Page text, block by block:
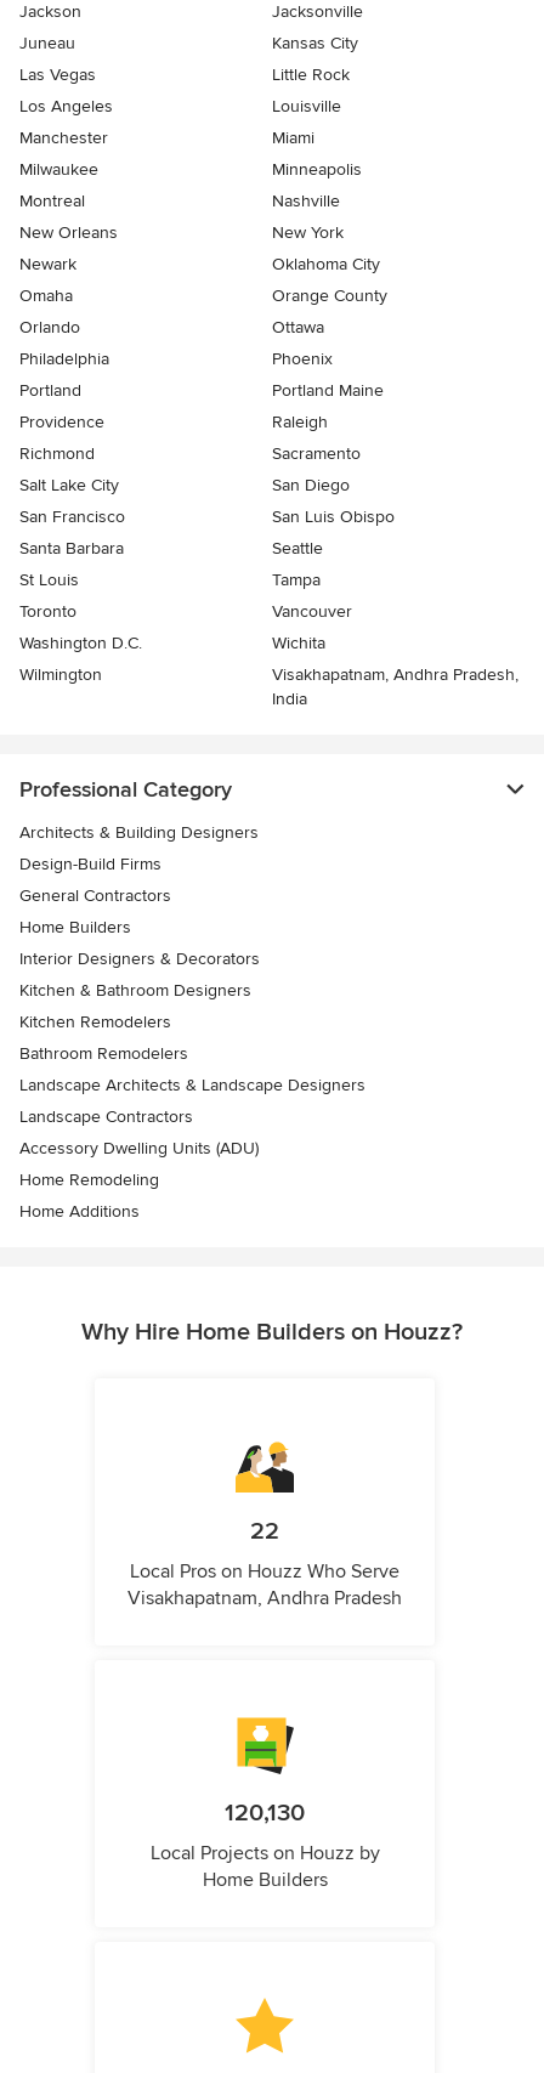
Jackson
Jacksonville
Juneau
Kansas City
Las Vegas
Little Rock
Los Angeles
Louisville
Manchester
Miami
Milwaukee
Minneapolis
Montreal
Nashville
New Orleans
New York
Newark
Oklahoma City
Omaha
Orange County
Orlando
Ottawa
Philadelphia
Phoenix
Portland
Portland Maine
Providence
Raleigh
Richmond
Sacramento
Salt Lake City
San Diego
San Francisco
San Luis Obispo
Santa Barbara
Seattle
St Louis
Tampa
Toronto
Vancouver
Washington D.C.
Wichita
Wilmington
Visakhapatnam, Andhra Pradesh,
India
Professional Category
Architects & Building Designers
Design-Build Firms
General Contractors
Home Builders
Interior Designers & Decorators
Kitchen & Bathroom Designers
Kitchen Remodelers
Bathroom Remodelers
Landscape Architects & Landscape Designers
Landscape Contractors
Accessory Dwelling Units (ADU)
Home Remodeling
Home Additions
Why Hire Home Builders on Houzz?
22
Local Pros on Houzz Who Serve
Visakhapatnam, Andhra Pradesh
120,130
Local Projects on Houzz by
Home Builders